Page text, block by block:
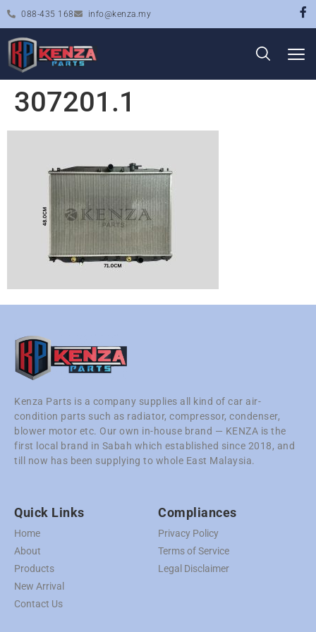
088-435 168 info@kenza.my
307201.1
Kenza Parts is a company supplies all kind of car air-
condition parts such as radiator, compressor, condenser,
blower motor etc. Our own in-house brand — KENZA is the
first local brand in Sabah which established since 2018, and
till now has been supplying to whole East Malaysia.
Quick Links
Home
About
Products
New Arrival
Contact Us
Compliances
Privacy Policy
Terms of Service
Legal Disclaimer